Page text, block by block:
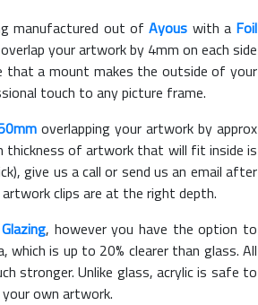
manufactured out ofAyous with a Foil
your artwork by 4mm on each side
a mount makes the outside of your
touch to any picture frame.
overlapping your artwork by approx
thickness of artwork that will fit inside is
give us a call or send us an email after
clips are at the right depth.
, however you have the option to
which is up to 20% clearer than glass. All
stronger. Unlike glass, acrylic is safe to
own artwork.